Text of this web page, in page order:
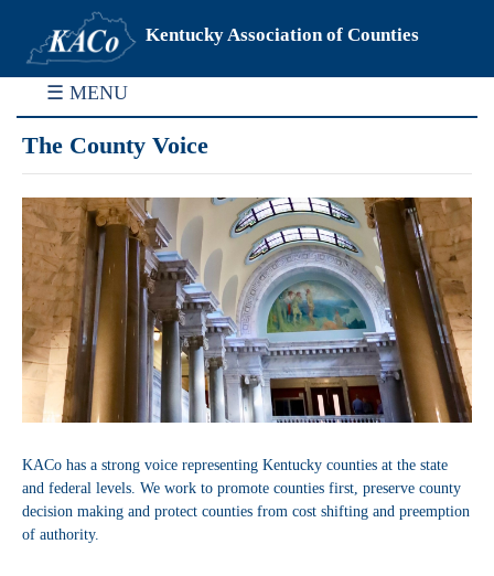
Kentucky Association of Counties
☰ MENU
The County Voice
KACo has a strong voice representing Kentucky counties at the state
and federal levels. We work to promote counties first, preserve county
decision making and protect counties from cost shifting and preemption
of authority.